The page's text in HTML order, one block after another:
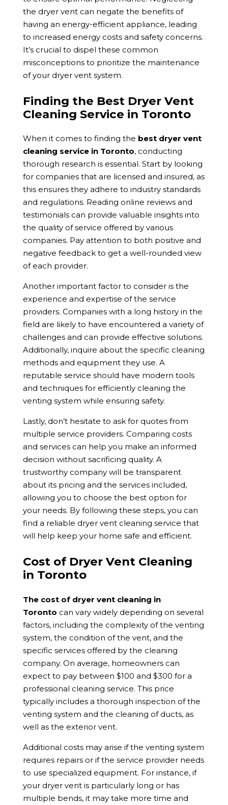
the dryer vent can negate the benefits of
having an energy-efficient appliance, leading
to increased energy costs and safety concerns.
It’s crucial to dispel these common
misconceptions to prioritize the maintenance
of your dryer vent system.
Finding the Best Dryer Vent
Cleaning Service in Toronto
When it comes to finding the best dryer vent
cleaning service in Toronto, conducting
thorough research is essential. Start by looking
for companies that are licensed and insured, as
this ensures they adhere to industry standards
and regulations. Reading online reviews and
testimonials can provide valuable insights into
the quality of service offered by various
companies. Pay attention to both positive and
negative feedback to get a well-rounded view
of each provider.
Another important factor to consider is the
experience and expertise of the service
providers. Companies with a long history in the
field are likely to have encountered a variety of
challenges and can provide effective solutions.
Additionally, inquire about the specific cleaning
methods and equipment they use. A
reputable service should have modern tools
and techniques for efficiently cleaning the
venting system while ensuring safety.
Lastly, don’t hesitate to ask for quotes from
multiple service providers. Comparing costs
and services can help you make an informed
decision without sacrificing quality. A
trustworthy company will be transparent
about its pricing and the services included,
allowing you to choose the best option for
your needs. By following these steps, you can
find a reliable dryer vent cleaning service that
will help keep your home safe and efficient.
Cost of Dryer Vent Cleaning
in Toronto
The cost of dryer vent cleaning in
Toronto can vary widely depending on several
factors, including the complexity of the venting
system, the condition of the vent, and the
specific services offered by the cleaning
company. On average, homeowners can
expect to pay between $100 and $300 for a
professional cleaning service. This price
typically includes a thorough inspection of the
venting system and the cleaning of ducts, as
well as the exterior vent.
Additional costs may arise if the venting system
requires repairs or if the service provider needs
to use specialized equipment. For instance, if
your dryer vent is particularly long or has
multiple bends, it may take more time and